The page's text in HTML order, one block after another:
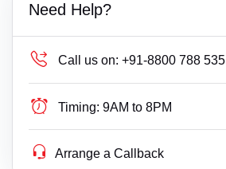
Need Help?
Call us on: +91-8800 788 535
Timing: 9AM to 8PM
Arrange a Callback